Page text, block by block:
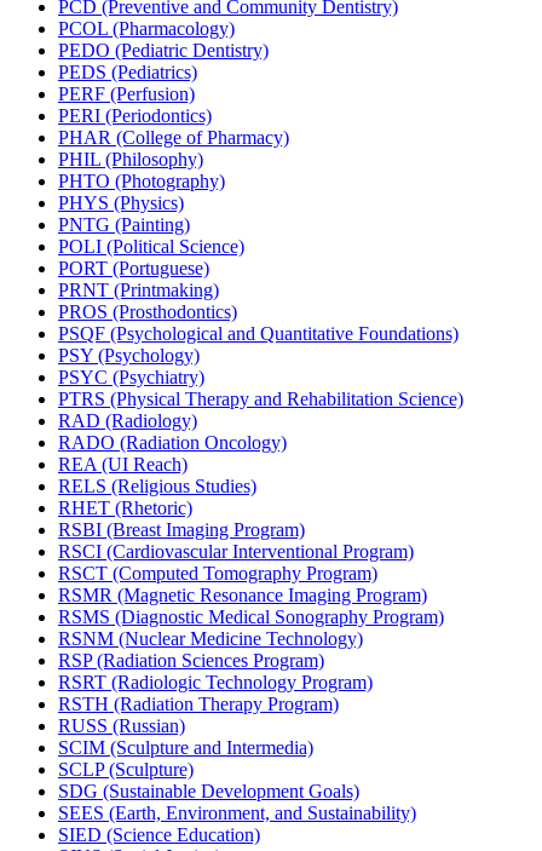
PCD (Preventive and Community Dentistry)
PCOL (Pharmacology)
PEDO (Pediatric Dentistry)
PEDS (Pediatrics)
PERF (Perfusion)
PERI (Periodontics)
PHAR (College of Pharmacy)
PHIL (Philosophy)
PHTO (Photography)
PHYS (Physics)
PNTG (Painting)
POLI (Political Science)
PORT (Portuguese)
PRNT (Printmaking)
PROS (Prosthodontics)
PSQF (Psychological and Quantitative Foundations)
PSY (Psychology)
PSYC (Psychiatry)
PTRS (Physical Therapy and Rehabilitation Science)
RAD (Radiology)
RADO (Radiation Oncology)
REA (UI Reach)
RELS (Religious Studies)
RHET (Rhetoric)
RSBI (Breast Imaging Program)
RSCI (Cardiovascular Interventional Program)
RSCT (Computed Tomography Program)
RSMR (Magnetic Resonance Imaging Program)
RSMS (Diagnostic Medical Sonography Program)
RSNM (Nuclear Medicine Technology)
RSP (Radiation Sciences Program)
RSRT (Radiologic Technology Program)
RSTH (Radiation Therapy Program)
RUSS (Russian)
SCIM (Sculpture and Intermedia)
SCLP (Sculpture)
SDG (Sustainable Development Goals)
SEES (Earth, Environment, and Sustainability)
SIED (Science Education)